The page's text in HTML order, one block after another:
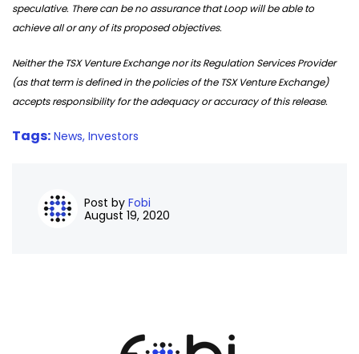
speculative. There can be no assurance that Loop will be able to
achieve all or any of its proposed objectives.
Neither the TSX Venture Exchange nor its Regulation Services Provider
(as that term is defined in the policies of the TSX Venture Exchange)
accepts responsibility for the adequacy or accuracy of this release.
Tags: News, Investors
Post by Fobi
August 19, 2020